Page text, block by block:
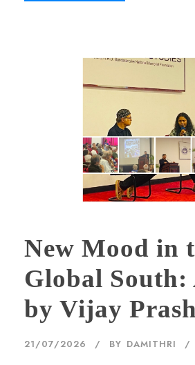
New Mood in
Global South:
by Vijay
21/07/2026 BY DAMITHRI